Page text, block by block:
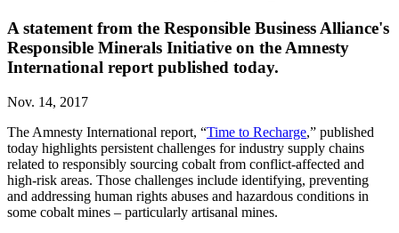
A statement from the Responsible Business Alliance's
Responsible Minerals Initiative on the Amnesty
International report published today.
Nov. 14, 2017
The Amnesty International report, “Time to Recharge,” published
today highlights persistent challenges for industry supply chains
related to responsibly sourcing cobalt from conflict-affected and
high-risk areas. Those challenges include identifying, preventing
and addressing human rights abuses and hazardous conditions in
some cobalt mines – particularly artisanal mines.